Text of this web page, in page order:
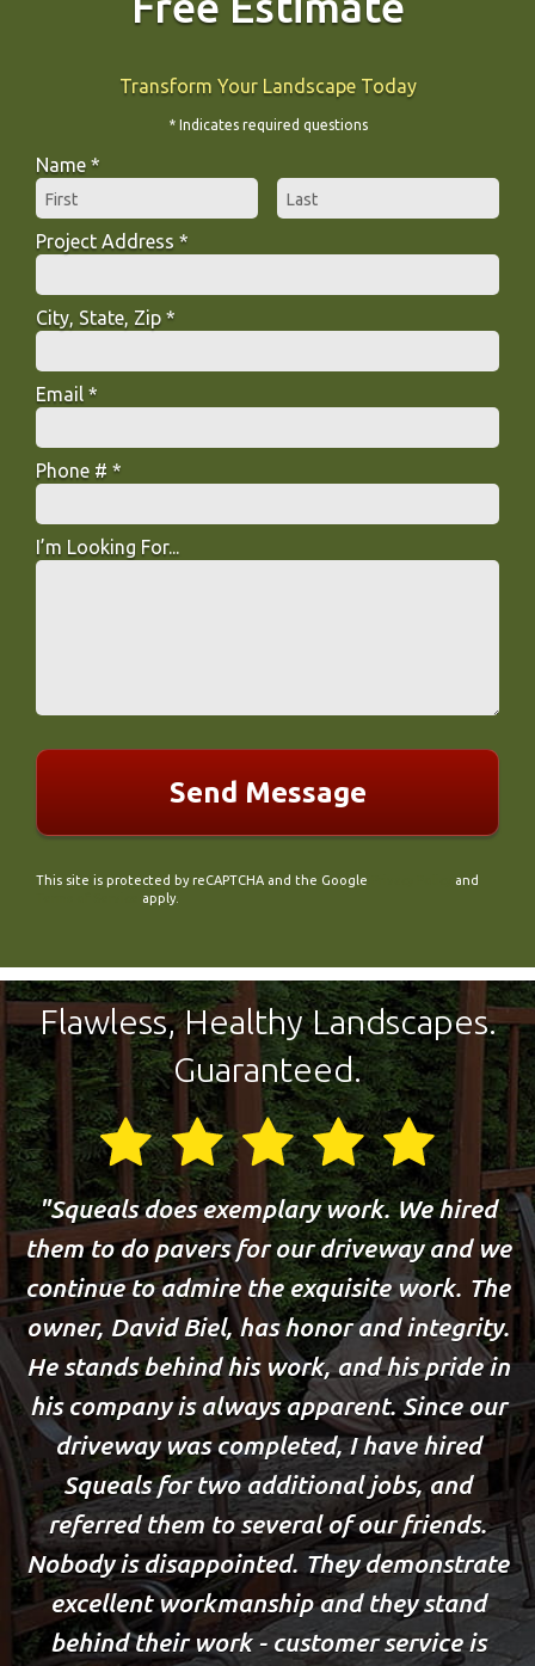
Transform Your Landscape Today
* Indicates required questions
Name *
First Name Last Name
Project Address *
Project Address *
City, State, Zip *
City, State, Zip *
Email *
Phone # *
I’m Looking For...
I’m Looking For...
This site is protected by reCAPTCHA and the Google
and
apply.
Flawless, Healthy Landscapes.
Guaranteed.
Squeals does exemplary work. We hired
them to do pavers for our driveway and we
continue to admire the exquisite work. The
owner, David Biel, has honor and integrity.
He stands behind his work, and his pride in
his company is always apparent. Since our
driveway was completed, I have hired
Squeals for two additional jobs, and
referred them to several of our friends.
Nobody is disappointed. They demonstrate
excellent workmanship and they stand
behind their work - customer service is